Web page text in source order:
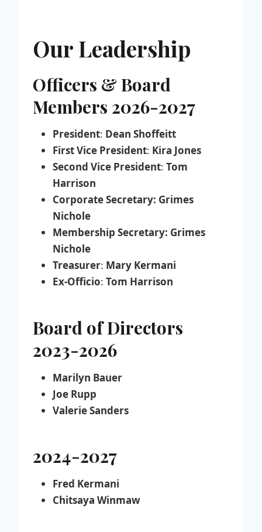
Our Leadership
Officers & Board
Members 2026-2027
President: Dean Shoffeitt
First Vice President: Kira Jones
Second Vice President: Tom
Harrison
Corporate Secretary: Grimes
Nichole
Membership Secretary: Grimes
Nichole
Treasurer: Mary Kermani
Ex-Officio: Tom Harrison
Board of Directors
2023-2026
Marilyn Bauer
Joe Rupp
Valerie Sanders
2024-2027
Fred Kermani
Chitsaya Winmaw